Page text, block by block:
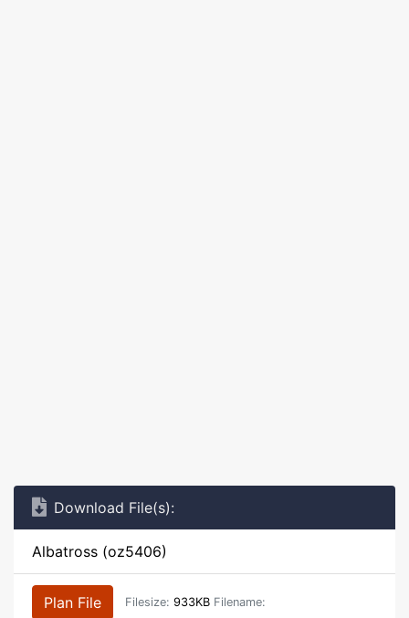
Download File(s):
Albatross (oz5406)
Plan File Filesize: 933KB Filename: